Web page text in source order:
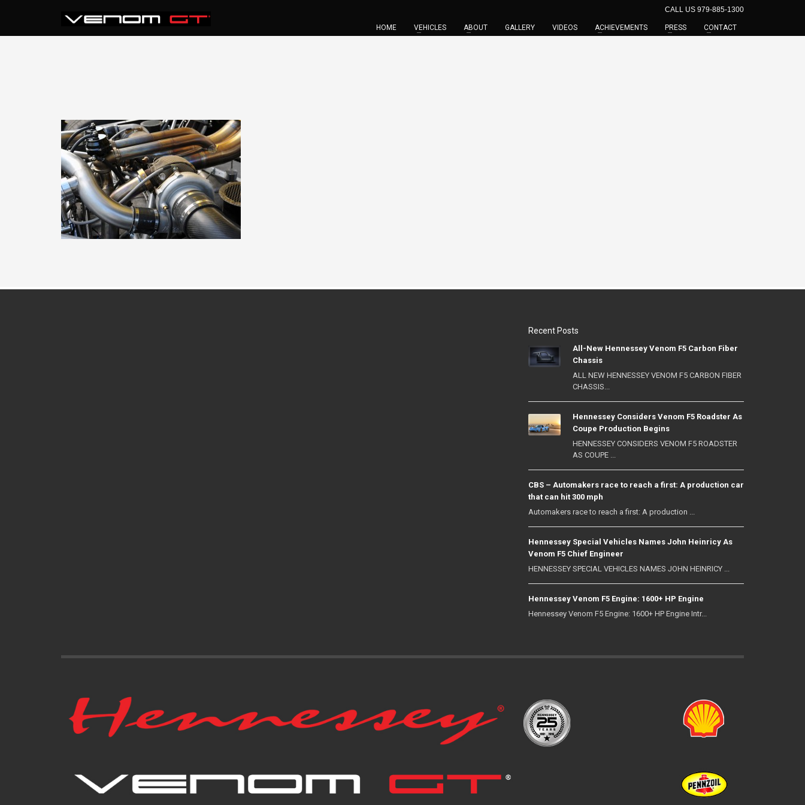
CALL US 979-885-1300
HOME VEHICLES ABOUT GALLERY VIDEOS ACHIEVEMENTS PRESS CONTACT
Recent Posts
All-New Hennessey Venom F5 Carbon Fiber
Chassis
ALL NEW HENNESSEY VENOM F5 CARBON FIBER
CHASSIS...
Hennessey Considers Venom F5 Roadster As
Coupe Production Begins
HENNESSEY CONSIDERS VENOM F5 ROADSTER
AS COUPE ...
CBS – Automakers race to reach a first: A production car
that can hit 300 mph
Automakers race to reach a first: A production ...
Hennessey Special Vehicles Names John Heinricy As
Venom F5 Chief Engineer
HENNESSEY SPECIAL VEHICLES NAMES JOHN HEINRICY ...
Hennessey Venom F5 Engine: 1600+ HP Engine
Hennessey Venom F5 Engine: 1600+ HP Engine Intr...